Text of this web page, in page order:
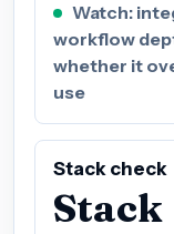
Watch:
workflow
whether it
use
Stack check
Stack